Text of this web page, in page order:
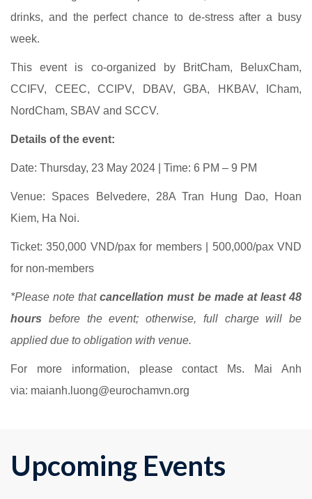
drinks, and the perfect chance to de-stress after a busy
week.
This event is co-organized by BritCham, BeluxCham,
CCIFV, CEEC, CCIPV, DBAV, GBA, HKBAV, ICham,
NordCham, SBAV and SCCV.
Details of the event:
Date: Thursday, 23 May 2024 | Time: 6 PM – 9 PM
Venue: Spaces Belvedere, 28A Tran Hung Dao, Hoan
Kiem, Ha Noi.
Ticket:350,000 VND/pax for members | 500,000/pax VND
for non-members
*Please note thatcancellation must be made at least 48
hours before the event; otherwise, full charge will be
applied due to obligation with venue.
For more information, please contact Ms. Mai Anh
via: maianh.luong@eurochamvn.org
Upcoming Events